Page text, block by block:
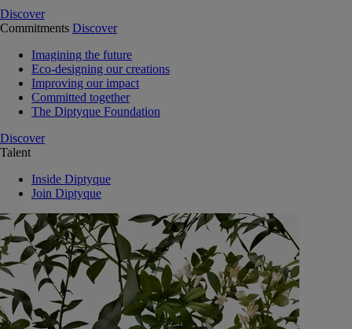
Discover
Commitments Discover
Imagining the future
Eco-designing our creations
Improving our impact
Committed together
The Diptyque Foundation
Discover
Talent
Inside Diptyque
Join Diptyque